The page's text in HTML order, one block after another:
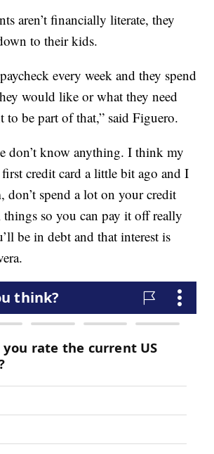
aren’t financially literate, they
to their kids.
every week and they spend
would like or what they need
to be part of that,” said Figuero.
don’t know anything. I think my
credit card a little bit ago and I
don’t spend a lot on your credit
so you can pay it off really
be in debt and that interest is